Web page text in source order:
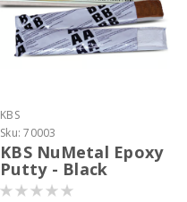
KBS
Sku: 70003
KBS NuMetal Epoxy
Putty - Black